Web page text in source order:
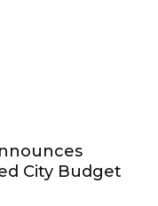
City Budget